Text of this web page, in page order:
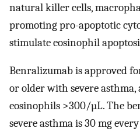
natural killer cells,
promoting pro-apoptotic
stimulate eosinophil
Benralizumab is approved
or older with severe asthma,
eosinophils >300/µL. The
severe asthma is 30 mg